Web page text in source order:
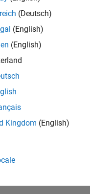
the ASCII transfer
Information
(Deutsch)
(English)
(English)
Kingdom (English)